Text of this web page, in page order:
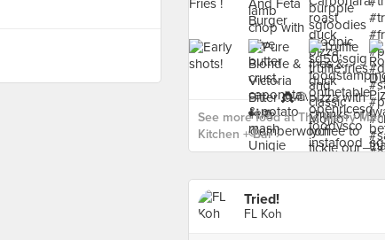
See more food at The Merry Men
Kitchen + Bar ›
Tried!
FL Koh